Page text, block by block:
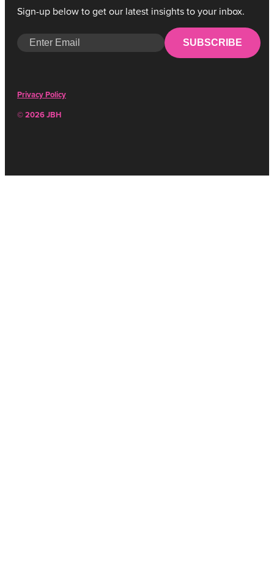
Sign-up below to get our latest insights to your inbox.
SUBSCRIBE
© 2026 JBH
Privacy Policy